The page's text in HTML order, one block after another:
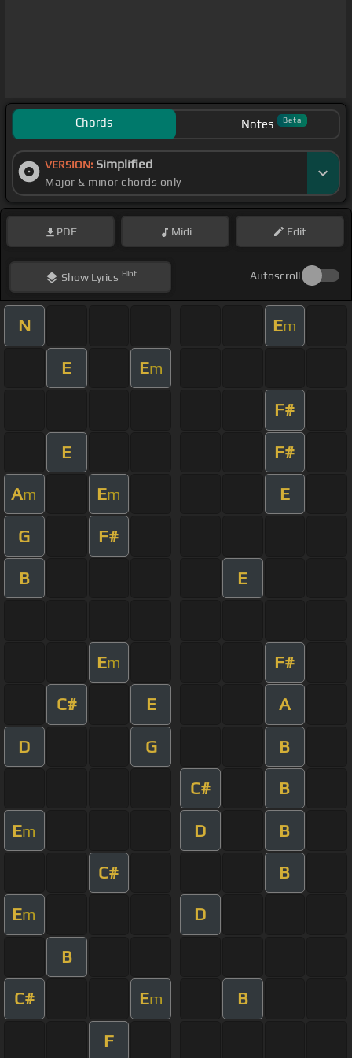
Chords Notes Beta
VERSION: Simplified
Major & minor chords only
PDF Midi Edit
ShowLyrics Hint Autoscroll
N Em
E Em
F#
E F#
Am Em E
G F#
B E
Em F#
C# E A
D G B
C# B
Em D B
C# B
Em D
B
C# Em B
F